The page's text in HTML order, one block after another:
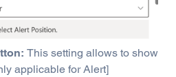
This setting allows to show
applicable for Alert]